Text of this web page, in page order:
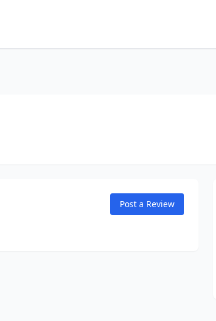
Post a Review